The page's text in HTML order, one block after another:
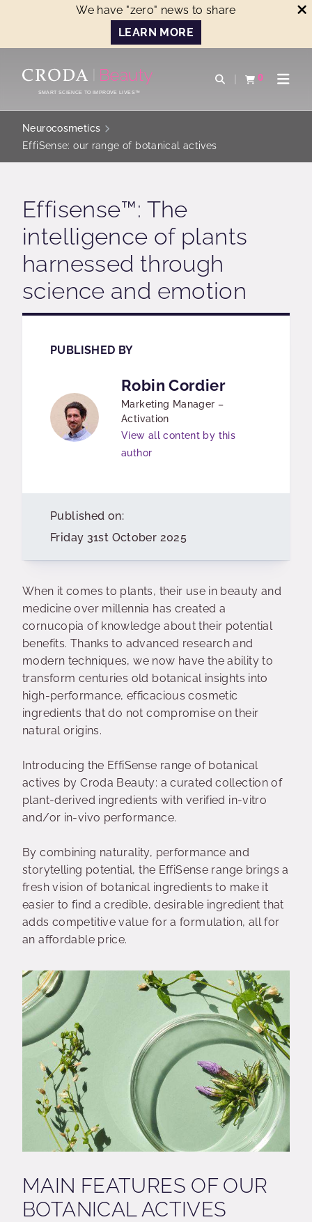
We have "zero" news to share
LEARN MORE
CONTENTSMART SCIENCE TO IMPROVE LIVES™
Open search
0
View basketOpen
Neurocosmetics
EffiSense: our range of botanical actives
Effisense™: The
intelligence of plants
harnessed through
science and emotion
PUBLISHED BY
Robin Cordier
Marketing Manager –
Activation
View all content by this
author
Published on:
Friday 31st October 2025
When it comes to plants, their use in beauty and
medicine over millennia has created a
cornucopia of knowledge about their potential
benefits. Thanks to advanced research and
modern techniques, we now have the ability to
transform centuries old botanical insights into
high-performance, efficacious cosmetic
ingredients that do not compromise on their
natural origins.
Introducing the EffiSense range of botanical
actives by Croda Beauty: a curated collection of
plant-derived ingredients with verified in-vitro
and/or in-vivo performance.
By combining naturality, performance and
storytelling potential, the EffiSense range brings a
fresh vision of botanical ingredients to make it
easier to find a credible, desirable ingredient that
adds competitive value for a formulation, all for
an affordable price.
MAIN FEATURES OF OUR
BOTANICAL ACTIVES